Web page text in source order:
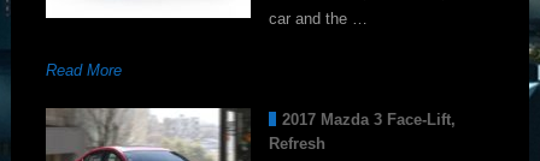
car and the …
Read More
2017 Mazda 3 Face-Lift,
Refresh